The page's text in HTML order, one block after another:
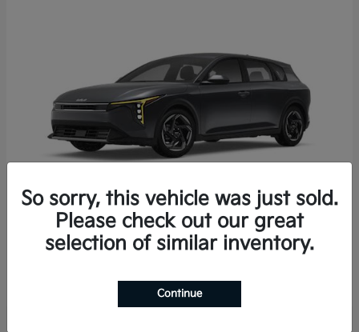
KiaK4 Hatchback
So sorry, this vehicle was just sold.
Please check out our great
selection of similar inventory.
Continue